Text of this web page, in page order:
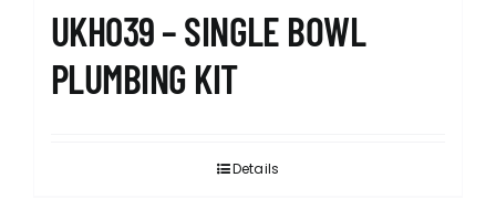
UKH039 – SINGLE BOWL
PLUMBING KIT
Details